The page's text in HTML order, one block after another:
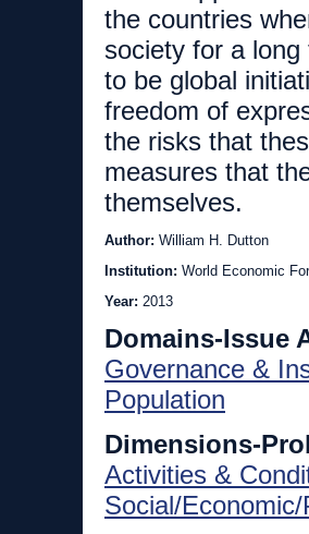
the countries
society for a
to be global
freedom of
the risks that
measures that
themselves.
Author: William H. Dutton
Institution: World Economic
Year: 2013
Domains-Issue
Governance &
Population
Dimensions-
Activities &
Social/